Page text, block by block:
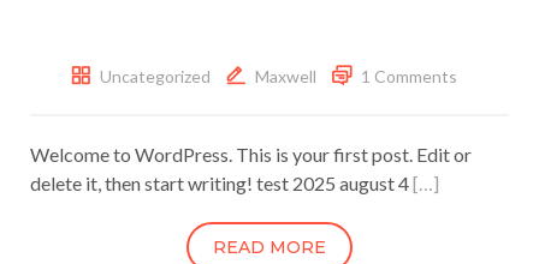
Uncategorized Maxwell 1 Comments
Welcome to WordPress. This is your first post. Edit or
delete it, then start writing! test 2025 august 4[…]
READ MORE